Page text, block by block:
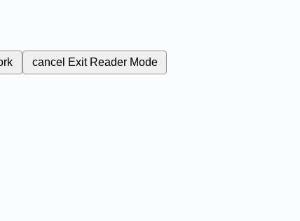
cancel Exit Reader Mode